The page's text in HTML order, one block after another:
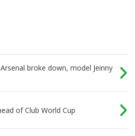
broke down, model Jeinny
of Club World Cup